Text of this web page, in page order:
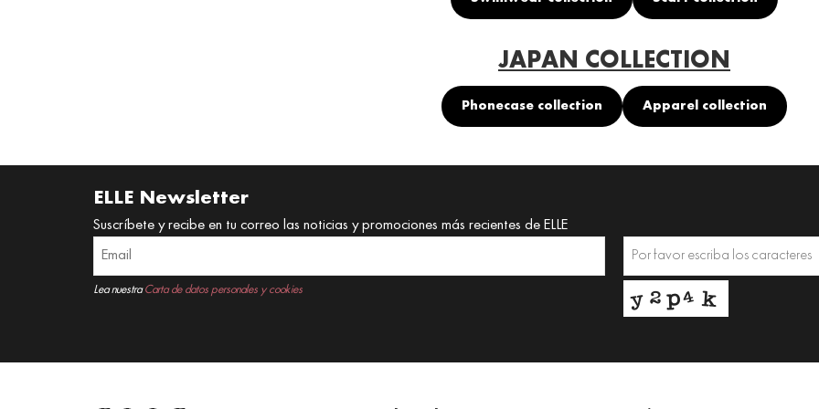
JAPAN COLLECTION
Phonecase collection Apparel collection
ELLE Newsletter
Suscríbete y recibe en tu correo las noticias y promociones más recientes de ELLE
Lea nuestraCarta de datos personales y cookies